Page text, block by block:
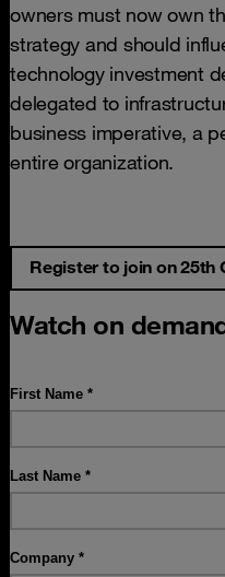
owners must now own
strategy and should
technology investment
delegated to
business imperative, a
entire organization.
Register to join on 25th
Watch on